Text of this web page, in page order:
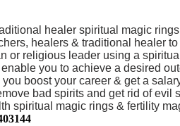
healer spiritual magic
healers & traditional healer
or religious leader using a
you to achieve a desired
boost your career & get a
bad spirits and get rid of evil
spiritual magic rings & fertility